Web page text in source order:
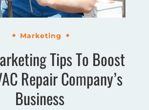
Marketing
Tips To Boost
Repair Company’s
Business